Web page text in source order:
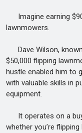
Imagine earning
lawnmowers.
Dave Wilson, known
$50,000 flipping
hustle enabled him to
with valuable skills in
equipment.
It operates on a buy
whether you’re